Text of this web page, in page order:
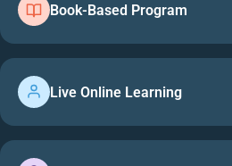
Book-Based Program
Live Online Learning